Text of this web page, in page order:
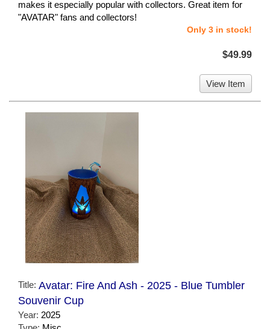
makes it especially popular with collectors. Great item for
"AVATAR" fans and collectors!
Only 3 in stock!
$49.99
View Item
Title: Avatar: Fire And Ash - 2025 - Blue Tumbler
Souvenir Cup
Year: 2025